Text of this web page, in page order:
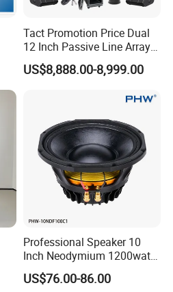
Tact Promotion Price Dual
12 Inch Passive Line Array
System
US$8,888.00-8,999.00
Professional Speaker 10
Inch Neodymium 1200watt
Line Array Speaker.
US$76.00-86.00